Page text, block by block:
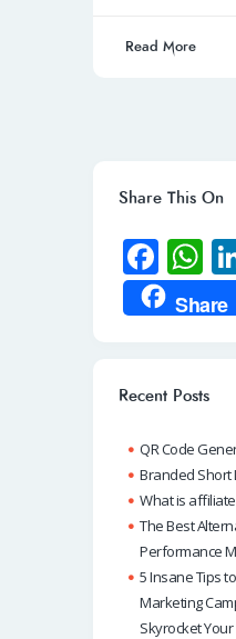
Read More
Share This On
Fa
ce
b
o
k
W
h
at
A
p
p
Share
Recent Posts
QR Code
Branded Short
What is
The Best
Performance
5 Insane Tips
Marketing
Skyrocket